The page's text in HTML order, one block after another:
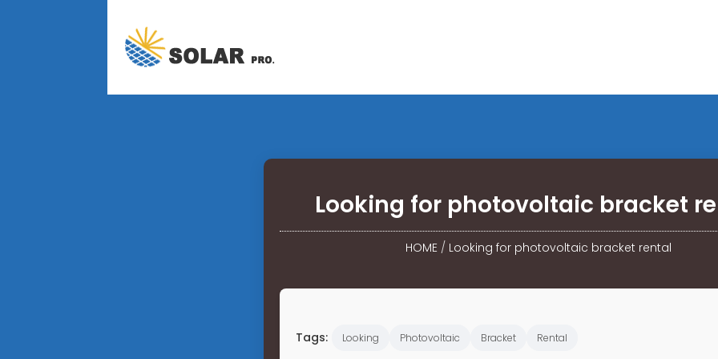
Looking for photovoltaic bracket
HOME / Looking for photovoltaic bracket rental
Tags: Looking Photovoltaic Bracket Rental